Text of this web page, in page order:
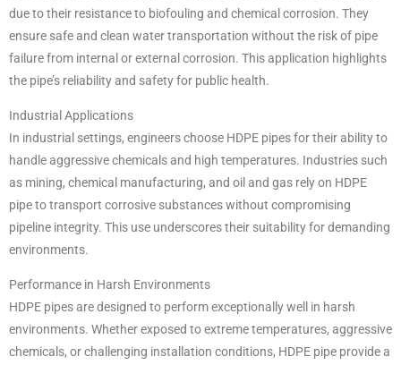
due to their resistance to biofouling and chemical corrosion. They
ensure safe and clean water transportation without the risk of pipe
failure from internal or external corrosion. This application highlights
the pipe’s reliability and safety for public health.
Industrial Applications
In industrial settings, engineers choose HDPE pipes for their ability to
handle aggressive chemicals and high temperatures. Industries such
as mining, chemical manufacturing, and oil and gas rely on HDPE
pipe to transport corrosive substances without compromising
pipeline integrity. This use underscores their suitability for demanding
environments.
Performance in Harsh Environments
HDPE pipes are designed to perform exceptionally well in harsh
environments. Whether exposed to extreme temperatures, aggressive
chemicals, or challenging installation conditions, HDPE pipe provide a